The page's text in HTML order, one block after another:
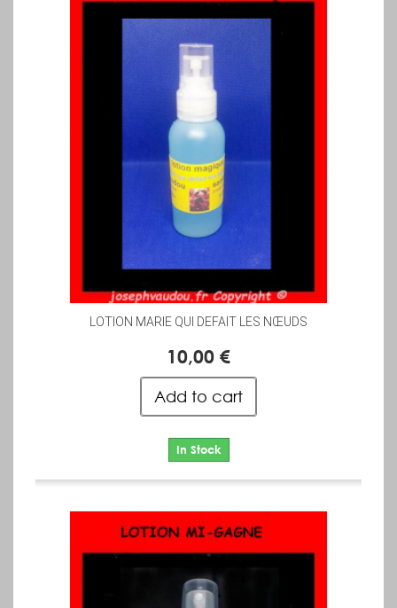
LOTION MARIE QUI DEFAIT LES NŒUDS
10,00 €
Add to cart
In Stock